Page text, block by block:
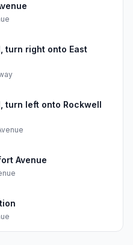
turn right onto East
turn left onto Rockwell
Avenue